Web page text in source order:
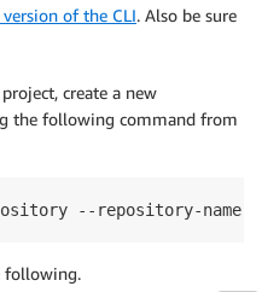
of the CLI. Also be sure
create a new
the following command from
--repository-name
following.